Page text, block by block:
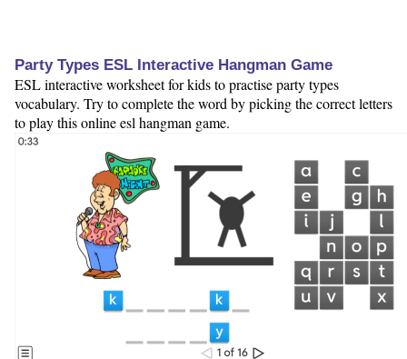
Party Types ESL Interactive Hangman Game
ESL interactive worksheet for kids to practise party types
vocabulary. Try to complete the word by picking the correct letters
to play this online esl hangman game.